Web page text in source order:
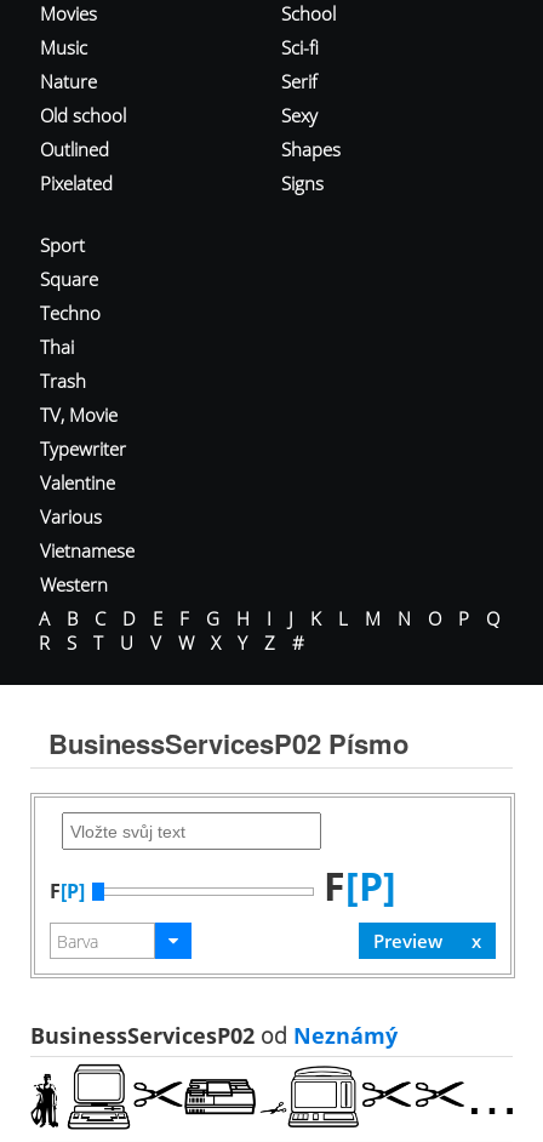
Movies
Music
Nature
Old school
Outlined
Pixelated
School
Sci-fi
Serif
Sexy
Shapes
Signs
Sport
Square
Techno
Thai
Trash
TV, Movie
Typewriter
Valentine
Various
Vietnamese
Western
A
B C D E F G H I J K L M N O P
Q
R
S T U V W X Y Z #
BusinessServicesP02 Písmo
F[P] F[P]
BusinessServicesP02 od Neznámý